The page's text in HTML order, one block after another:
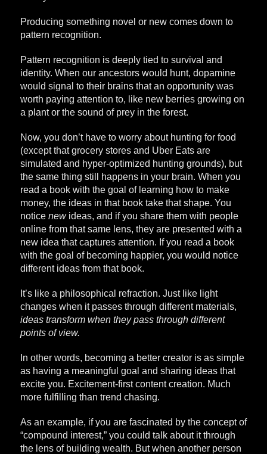
Producing something novel or new comes down to
pattern recognition.
Pattern recognition is deeply tied to survival and
identity. When our ancestors would hunt, dopamine
would signal to their brains that an opportunity was
worth paying attention to, like new berries growing on
a plant or the sound of prey in the forest.
Now, you don’t have to worry about hunting for food
(except that grocery stores and Uber Eats are
simulated and hyper-optimized hunting grounds), but
the same thing still happens in your brain. When you
read a book with the goal of learning how to make
money, the ideas in that book take that shape. You
notice new ideas, and if you share them with people
online from that same lens, they are presented with a
new idea that captures attention. If you read a book
with the goal of becoming happier, you would notice
different ideas from that book.
It’s like a philosophical refraction. Just like light
changes when it passes through different materials,
ideas transform when they pass through different
points of view.
In other words, becoming a better creator is as simple
as having a meaningful goal and sharing ideas that
excite you. Excitement-first content creation. Much
more fulfilling than trend chasing.
As an example, if you are fascinated by the concept of
“compound interest,” you could talk about it through
the lens of building wealth. But when another person